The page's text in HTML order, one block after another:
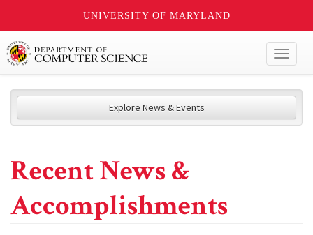
UNIVERSITY OF MARYLAND
Explore News & Events
Recent News &
Accomplishments